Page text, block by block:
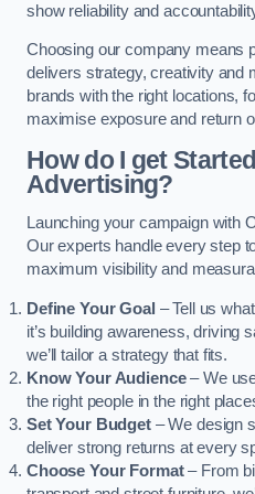
show reliability and
Choosing our company means
delivers strategy, creativity and
brands with the right locations,
maximise exposure and return
How do I get
Advertising?
Launching your campaign with
Our experts handle every step
maximum visibility and
Define Your Goal – Tell us
it’s building awareness, driving
we’ll tailor a strategy that fits.
Know Your Audience– We
the right people in the right
Set Your Budget– We design
deliver strong returns at every
Choose Your Format– From